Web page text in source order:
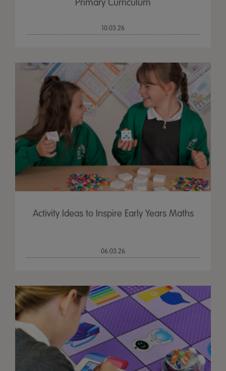
Primary Curriculum
10.03.26
Activity Ideas to Inspire Early Years Maths
06.03.26